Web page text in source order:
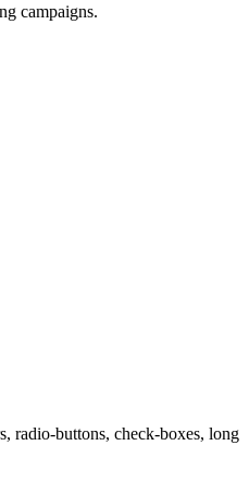
campaigns.
radio-buttons, check-boxes, long